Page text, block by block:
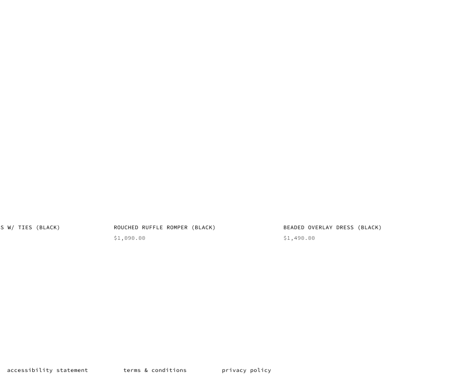
W/ TIES (BLACK)
ROUCHED RUFFLE ROMPER (BLACK)
$1,090.00
BEADED OVERLAY DRESS (BLACK)
$1,490.00
accessibility statement terms & conditions privacy policy